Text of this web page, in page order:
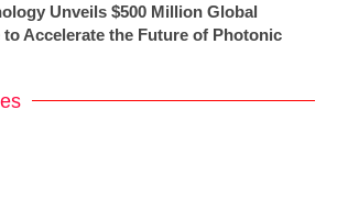
Unveils $500 Million Global
Accelerate the Future of Photonic